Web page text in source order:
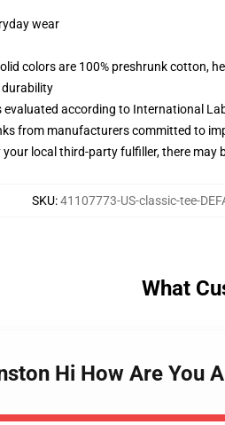
wear
colors are 100% preshrunk cotton,
durability
according to International
from manufacturers committed to
local third-party fulfiller, there may
SKU:41107773-US-classic-tee-
What
Hi How Are You